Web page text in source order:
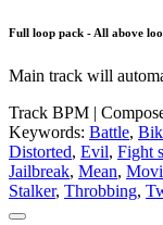
Full loop pack - All above
Main track will
Track BPM |
Keywords: Battle,
Distorted, Evil, Fight
Jailbreak, Mean,
Stalker, Throbbing,